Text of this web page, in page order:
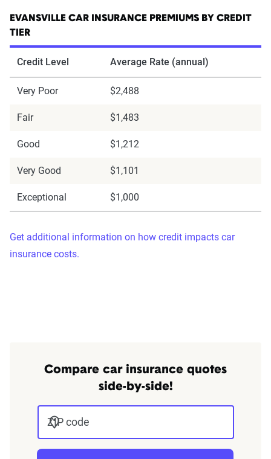
EVANSVILLE CAR INSURANCE PREMIUMS BY CREDIT
TIER
Credit Level Average Rate (annual)
Very Poor $2,488
Fair $1,483
Good $1,212
Very Good $1,101
Exceptional $1,000
Get additional information on how credit impacts car
insurance costs.
Compare car insurance quotes
side-by-side!
ZIP code